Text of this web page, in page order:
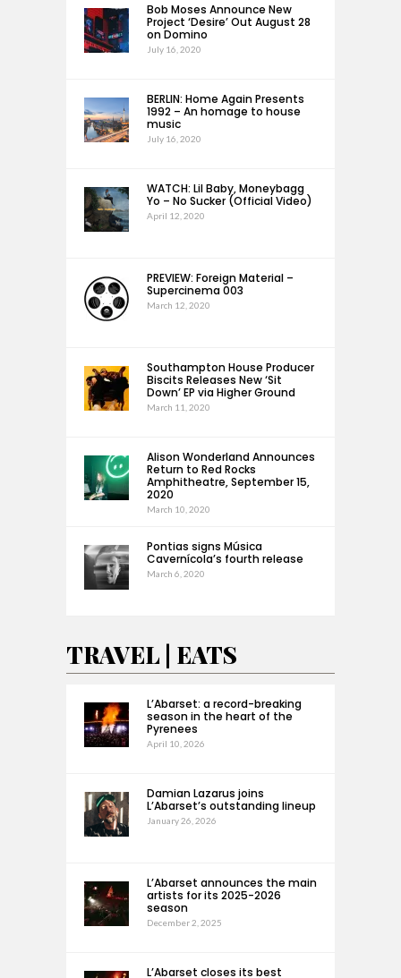
Bob Moses Announce New
Project ‘Desire’ Out August 28
on Domino
July 16, 2020
BERLIN: Home Again Presents
1992 – An homage to house
music
July 16, 2020
WATCH: Lil Baby, Moneybagg
Yo – No Sucker (Official Video)
April 12, 2020
PREVIEW: Foreign Material –
Supercinema 003
March 12, 2020
Southampton House Producer
Biscits Releases New ‘Sit
Down’ EP via Higher Ground
March 11, 2020
Alison Wonderland Announces
Return to Red Rocks
Amphitheatre, September 15,
2020
March 10, 2020
Pontias signs Música
Cavernícola’s fourth release
March 6, 2020
TRAVEL | EATS
L’Abarset: a record-breaking
season in the heart of the
Pyrenees
April 10, 2026
Damian Lazarus joins
L’Abarset’s outstanding lineup
January 26, 2026
L’Abarset announces the main
artists for its 2025-2026
season
December 2, 2025
L’Abarset closes its best